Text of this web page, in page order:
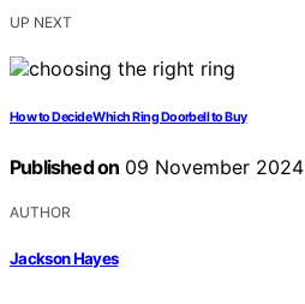
UP NEXT
How to Decide Which Ring Doorbell to Buy
Published on 09 November 2024
AUTHOR
Jackson Hayes